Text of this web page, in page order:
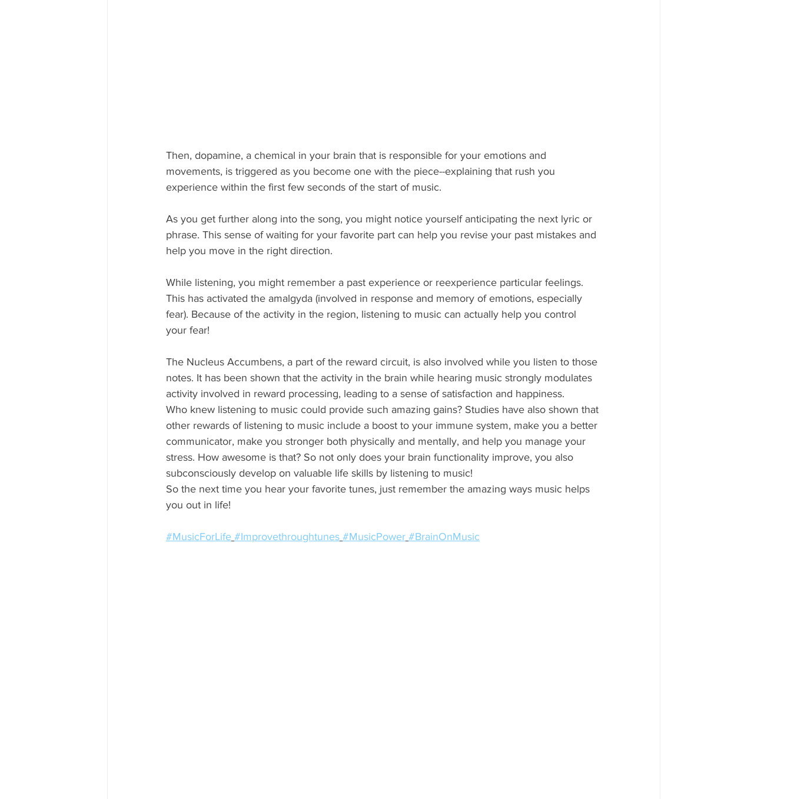
Then, dopamine, a chemical in your brain that is responsible for your emotions and
movements, is triggered as you become one with the piece--explaining that rush you
experience within the first few seconds of the start of music.
As you get further along into the song, you might notice yourself anticipating the next lyric or
phrase. This sense of waiting for your favorite part can help you revise your past mistakes and
help you move in the right direction.
While listening, you might remember a past experience or reexperience particular feelings.
This has activated the amalgyda (involved in response and memory of emotions, especially
fear). Because of the activity in the region, listening to music can actually help you control
your fear!
The Nucleus Accumbens, a part of the reward circuit, is also involved while you listen to those
notes. It has been shown that the activity in the brain while hearing music strongly modulates
activity involved in reward processing, leading to a sense of satisfaction and happiness.
Who knew listening to music could provide such amazing gains? Studies have also shown that
other rewards of listening to music include a boost to your immune system, make you a better
communicator, make you stronger both physically and mentally, and help you manage your
stress. How awesome is that? So not only does your brain functionality improve, you also
subconsciously develop on valuable life skills by listening to music!
So the next time you hear your favorite tunes, just remember the amazing ways music helps
you out in life!
#MusicForLife #Improvethroughtunes #MusicPower #BrainOnMusic